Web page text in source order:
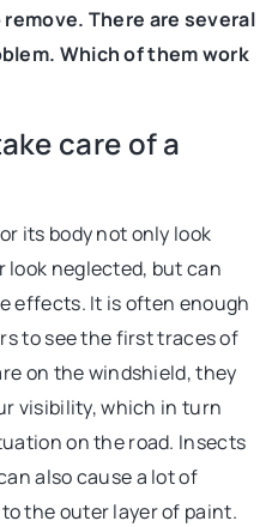
There are several
Which of them work
care of a
its body not only look
look neglected, but can
effects. It is often enough
to see the first traces of
on the windshield, they
visibility, which in turn
on the road. Insects
also cause a lot of
the outer layer of paint.